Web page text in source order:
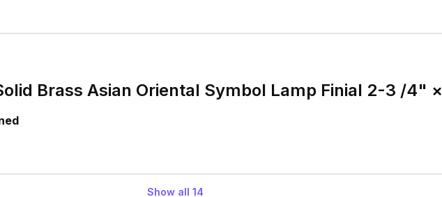
Brass Asian Oriental Symbol Lamp Finial 2-3 /4" ×
Show all 14